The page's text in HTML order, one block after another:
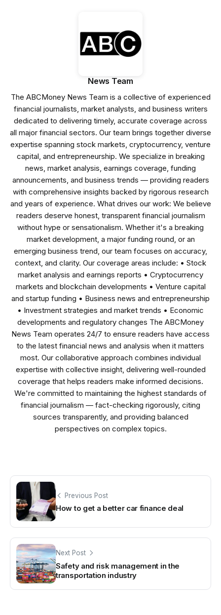
News Team
The ABCMoney News Team is a collective of experienced
financial journalists, market analysts, and business writers
dedicated to delivering timely, accurate coverage across
all major financial sectors. Our team brings together diverse
expertise spanning stock markets, cryptocurrency, venture
capital, and entrepreneurship. We specialize in breaking
news, market analysis, earnings coverage, funding
announcements, and business trends — providing readers
with comprehensive insights backed by rigorous research
and years of experience. What drives our work: We believe
readers deserve honest, transparent financial journalism
without hype or sensationalism. Whether it's a breaking
market development, a major funding round, or an
emerging business trend, our team focuses on accuracy,
context, and clarity. Our coverage areas include: • Stock
market analysis and earnings reports • Cryptocurrency
markets and blockchain developments • Venture capital
and startup funding • Business news and entrepreneurship
• Investment strategies and market trends • Economic
developments and regulatory changes The ABCMoney
News Team operates 24/7 to ensure readers have access
to the latest financial news and analysis when it matters
most. Our collaborative approach combines individual
expertise with collective insight, delivering well-rounded
coverage that helps readers make informed decisions.
We're committed to maintaining the highest standards of
financial journalism — fact-checking rigorously, citing
sources transparently, and providing balanced
perspectives on complex topics.
Previous Post
How to get a better car finance deal
Next Post
Safety and risk management in the
transportation industry